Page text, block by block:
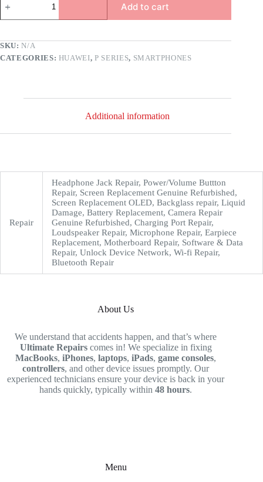
Add to cart
SKU:N/A
CATEGORIES: HUAWEI,P SERIES, SMARTPHONES
Additional information
Repair
Headphone Jack Repair, Power/Volume Buttton
Repair, Screen Replacement Genuine Refurbished,
Screen Replacement OLED, Backglass repair, Liquid
Damage, Battery Replacement, Camera Repair
Genuine Refurbished, Charging Port Repair,
Loudspeaker Repair, Microphone Repair, Earpiece
Replacement, Motherboard Repair, Software & Data
Repair, Unlock Device Network, Wi-fi Repair,
Bluetooth Repair
About Us
We understand that accidents happen, and that’s where
Ultimate Repairscomes in! We specialize in fixing
MacBooks,iPhones,laptops,iPads,game consoles,
controllers, and other device issues promptly. Our
experienced technicians ensure your device is back in your
hands quickly, typically within48 hours.
Menu